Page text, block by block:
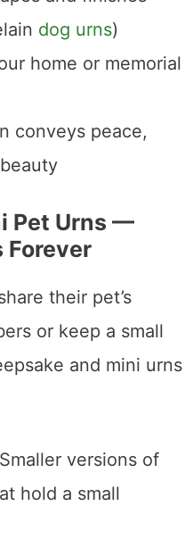
dog urns)
home or memorial
conveys peace,
Pet Urns —
Forever
their pet’s
or keep a small
and mini urns
Smaller versions of
hold a small